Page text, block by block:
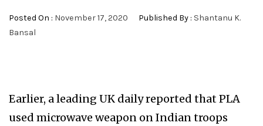
Posted On : November 17, 2020 Published By : Shantanu K.
Bansal
Earlier, a leading UK daily reported that PLA
used microwave weapon on Indian troops